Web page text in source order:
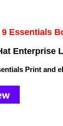
Essentials
Enterprise
Print and